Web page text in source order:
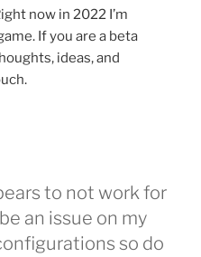
now in 2022 I’m
If you are a beta
ideas, and
to not work for
an issue on my
so do